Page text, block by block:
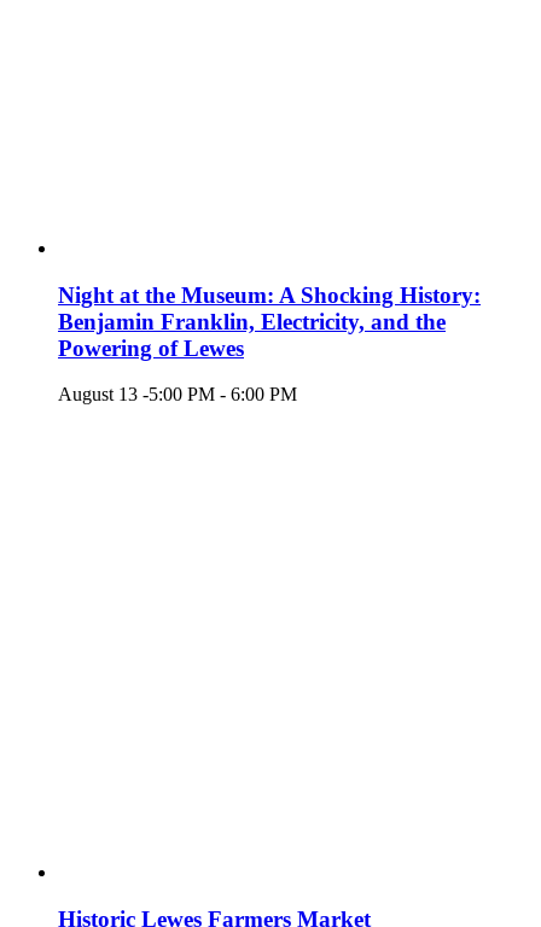
Night at the Museum: A Shocking History:
Benjamin Franklin, Electricity, and the
Powering of Lewes
August 13 -5:00 PM - 6:00 PM
Historic Lewes Farmers Market